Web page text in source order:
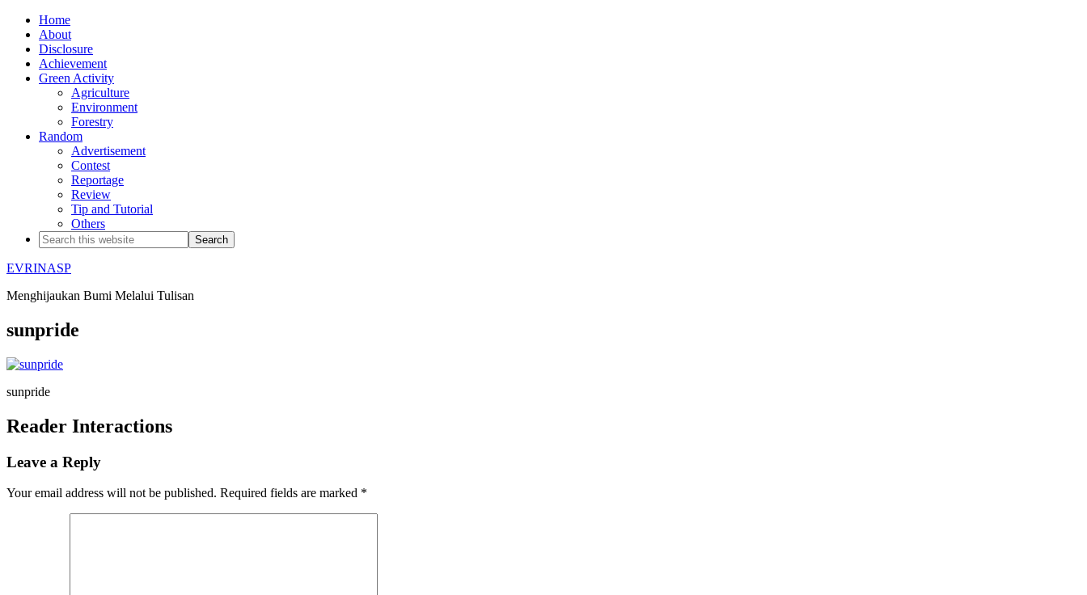
Home
About
Disclosure
Achievement
Green Activity
Agriculture
Environment
Forestry
Random
Advertisement
Contest
Reportage
Review
Tip and Tutorial
Others
EVRINASP
Menghijaukan Bumi Melalui Tulisan
sunpride
sunpride
Reader Interactions
Leave a Reply
Your email address will not be published. Required fields are marked *